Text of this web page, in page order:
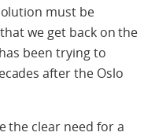
must be
we get back on the
been trying to
after the Oslo
the clear need for a